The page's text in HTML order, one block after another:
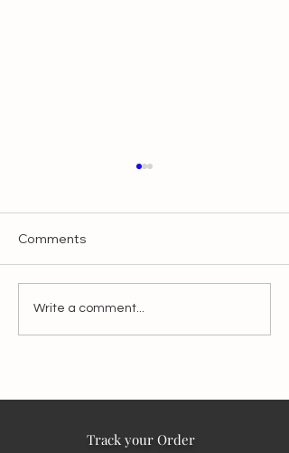
Make It Slow, Make It
Matter:
Comments
Write a comment...
Track your Order